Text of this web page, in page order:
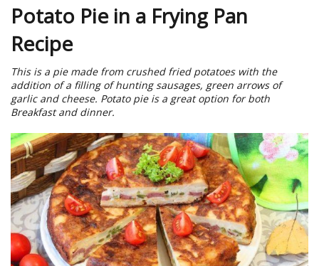
Potato Pie in a Frying Pan
Recipe
This is a pie made from crushed fried potatoes with the
addition of a filling of hunting sausages, green arrows of
garlic and cheese. Potato pie is a great option for both
Breakfast and dinner.